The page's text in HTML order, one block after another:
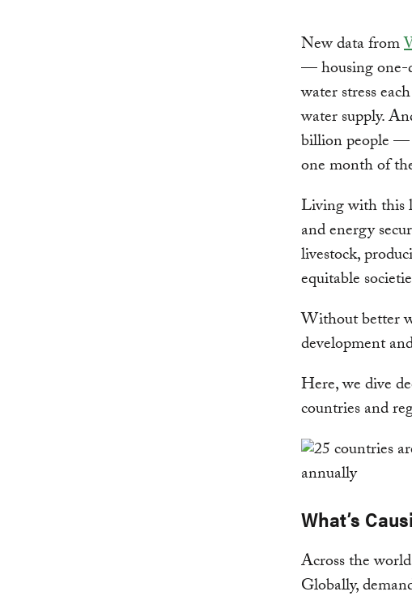
New data from
— housing one-
water stress
water supply.
billion people —
one month of
Living with this
and energy
livestock,
equitable
Without better
development
Here, we dive
countries and
What’s
Across the
Globally,